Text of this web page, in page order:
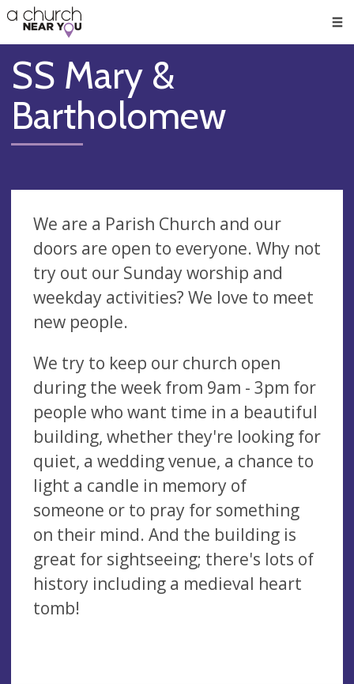
👏
😇
❤️
🥧
👋
SS Mary &
Bartholomew
We are a Parish Church and our
doors are open to everyone. Why not
try out our Sunday worship and
weekday activities? We love to meet
new people.
We try to keep our church open
during the week from 9am - 3pm for
people who want time in a beautiful
building, whether they're looking for
quiet, a wedding venue, a chance to
light a candle in memory of
someone or to pray for something
on their mind. And the building is
great for sightseeing; there's lots of
history including a medieval heart
tomb!